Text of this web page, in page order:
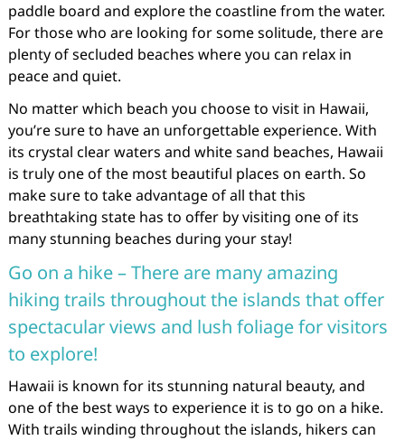
paddle board and explore the coastline from the water.
For those who are looking for some solitude, there are
plenty of secluded beaches where you can relax in
peace and quiet.
No matter which beach you choose to visit in Hawaii,
you’re sure to have an unforgettable experience. With
its crystal clear waters and white sand beaches, Hawaii
is truly one of the most beautiful places on earth. So
make sure to take advantage of all that this
breathtaking state has to offer by visiting one of its
many stunning beaches during your stay!
Go on a hike – There are many amazing
hiking trails throughout the islands that offer
spectacular views and lush foliage for visitors
to explore!
Hawaii is known for its stunning natural beauty, and
one of the best ways to experience it is to go on a hike.
With trails winding throughout the islands, hikers can